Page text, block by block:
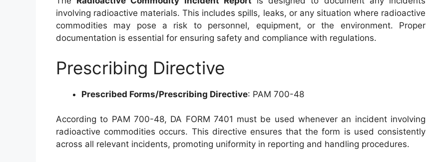
involving radioactive materials. This includes spills, leaks, or any situation where radioactive
commodities may pose a risk to personnel, equipment, or the environment. Proper
documentation is essential for ensuring safety and compliance with regulations.
Prescribing Directive
Prescribed Forms/Prescribing Directive: PAM 700-48
According to PAM 700-48, DA FORM 7401 must be used whenever an incident involving
radioactive commodities occurs. This directive ensures that the form is used consistently
across all relevant incidents, promoting uniformity in reporting and handling procedures.